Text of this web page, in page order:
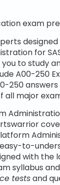
exam
designed
for
to study
A00-250
250
all major
to-
with the
syllabus
testsand